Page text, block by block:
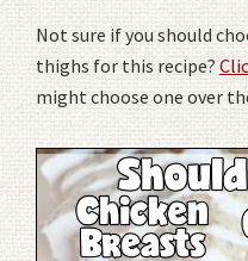
Not sure if you should
thighs for this recipe?
might choose one over